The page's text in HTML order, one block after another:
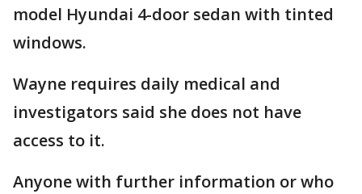
model Hyundai 4-door sedan with tinted
windows.
Wayne requires daily medical and
investigators said she does not have
access to it.
Anyone with further information or who